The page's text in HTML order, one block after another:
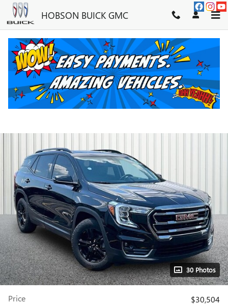
Skip to main content
HOBSON BUICK GMC
2024 GMC TERRAIN AT4
Used 39 views in the past 7 days
30 Photos
Price
$30,504